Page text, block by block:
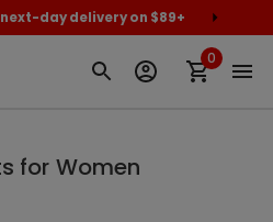
next-day delivery on $89+
0
for Women